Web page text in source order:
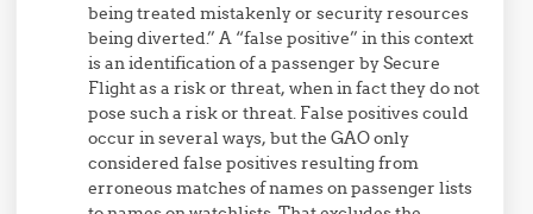
being treated mistakenly or security resources
being diverted.” A “false positive” in this context
is an identification of a passenger by Secure
Flight as a risk or threat, when in fact they do not
pose such a risk or threat. False positives could
occur in several ways, but the GAO only
considered false positives resulting from
erroneous matches of names on passenger lists